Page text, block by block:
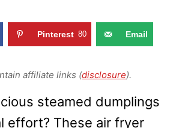
Pinterest 80 Email
affiliate links (disclosure).
steamed dumplings
effort? These air fryer